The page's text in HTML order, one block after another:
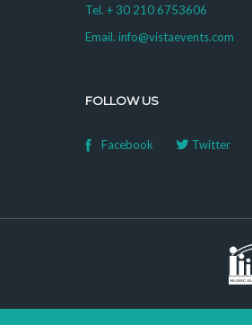
Tel. + 30 210 6753606
Email. info@vistaevents.com
FOLLOW US
Facebook Twitter